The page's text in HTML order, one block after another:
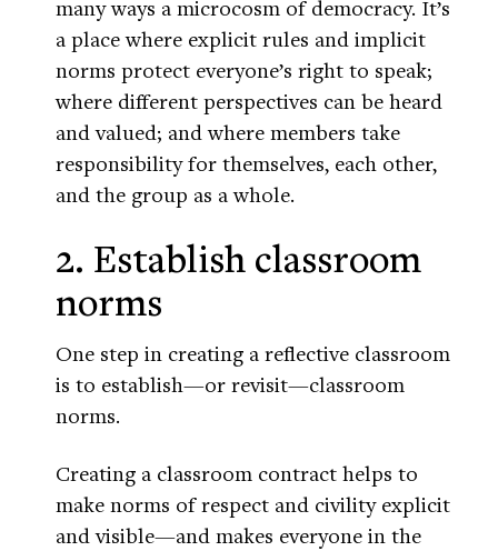
many ways a microcosm of democracy. It’s
a place where explicit rules and implicit
norms protect everyone’s right to speak;
where different perspectives can be heard
and valued; and where members take
responsibility for themselves, each other,
and the group as a whole.
2. Establish classroom
norms
One step in creating a reflective classroom
is to establish—or revisit—classroom
norms.
Creating a classroom contract helps to
make norms of respect and civility explicit
and visible—and makes everyone in the